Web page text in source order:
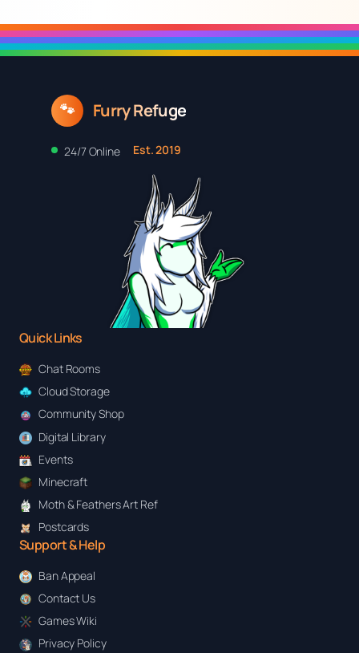
through
$25.48
🐾 Furry Refuge
24/7 Online Est. 2019
Quick Links
Chat Rooms
Cloud Storage
Community Shop
Digital Library
Events
Minecraft
Moth & Feathers Art Ref
Postcards
Support & Help
Ban Appeal
Contact Us
Games Wiki
Privacy Policy